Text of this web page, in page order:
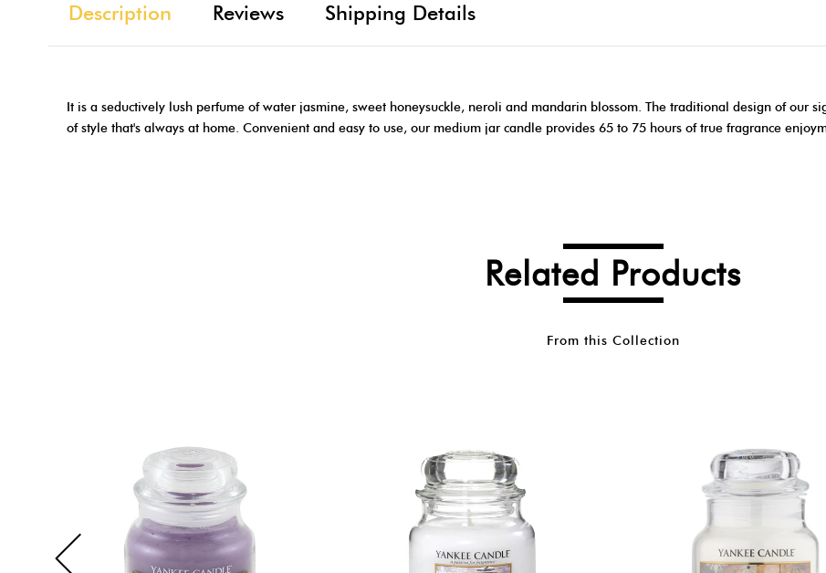
Description Reviews Shipping Details
It is a seductively lush perfume of water jasmine, sweet honeysuckle, neroli and mandarin blossom. The traditional design of our
of style that's always at home. Convenient and easy to use, our medium jar candle provides 65 to 75 hours of true fragrance
Related Products
From this Collection